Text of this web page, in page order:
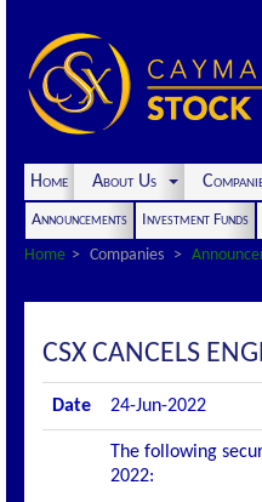
Home About Us
Announcements Investment Funds
Home
Companies
CSX CANCELS
Date 24-Jun-2022
The following
2022: